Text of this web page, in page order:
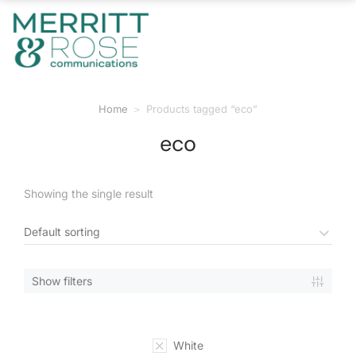
Home Products tagged “eco”
eco
Showing the single result
Show filters
White